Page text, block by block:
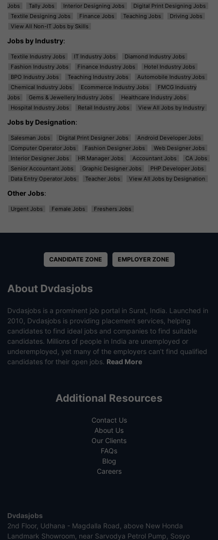
Jobs
Tally Jobs Interior Designing Jobs
Digital Print Designing Jobs
Textile Designing Jobs
Finance Jobs Teaching Jobs
Driving Jobs
View All Non-IT Jobs by Skills
Jobs by Industry:
Textile Industry Jobs IT Industry Jobs
Diamond Industry Jobs
Fashion Industry Jobs
Finance Industry Jobs
Hotel Industry Jobs
BPO Industry Jobs
Teaching Industry Jobs
Automobile Industry Jobs
Chemical Industry Jobs
Ecommerce Industry Jobs
FMCG Industry
Jobs
Gems & Jewellery Industry Jobs
Healthcare Industry Jobs
Hospital Industry Jobs
Retail Industry Jobs View All Jobs by Industry
Jobs by Designation:
Salesman Jobs Digital Print Designer Jobs
Android Developer Jobs
Computer Operator Jobs
Fashion Designer Jobs
Web Designer Jobs
Interior Designer Jobs
HR Manager Jobs Accountant Jobs
CA Jobs
Senior Accountant Jobs
Graphic Designer Jobs
PHP Developer Jobs
Data Entry Operator Jobs
Teacher Jobs View All Jobs by Designation
Other Jobs:
Urgent Jobs Female Jobs Freshers Jobs
CANDIDATE ZONE EMPLOYER ZONE
About Dvdasjobs
Dvdasjobs is a prominent job portal in Surat, India. Launched in
2010, Dvdasjobs is providing placement services, helping
candidates to find ideal jobs and companies to find suitable
candidates. Millions of people in India are unemployed or
underemployed, yet many of the employers can’t find qualified
candidates for their open jobs. Read More
Additional Resources
Contact Us
About Us
Our Clients
FAQs
Blog
Careers
Dvdasjobs
2nd Floor, Udhana - Magdalla Road, above New Honda
Landmark Showroom, near Sarvodya Petrol Pump, Sosyo